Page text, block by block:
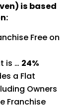
is based
Free on
is … 24%
a Flat
Owners
Franchise